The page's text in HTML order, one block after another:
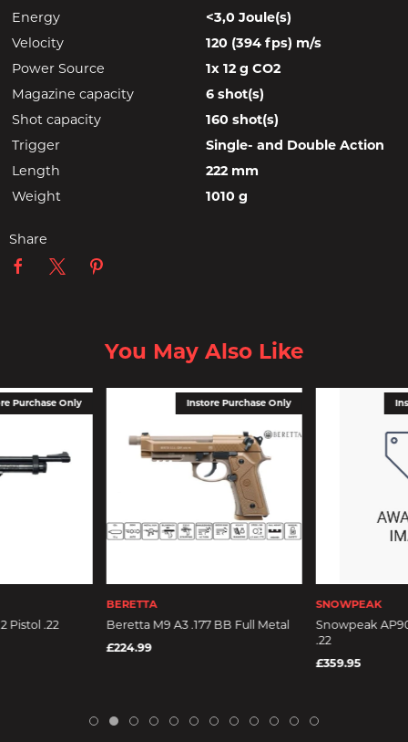
Energy
<3,0 Joule(s)
Velocity
120 (394 fps) m/s
Power Source
1x 12 g CO2
Magazine capacity
6 shot(s)
Shot capacity
160 shot(s)
Trigger
Single- and Double Action
Length
222 mm
Weight
1010 g
Share
You May Also Like
Purchase Only
Pistol .22
Instore Purchase Only
BERETTA
Beretta M9 A3 .177 BB Full Metal
£224.99
SNOWPEAK
Snowpeak
.22
£359.95